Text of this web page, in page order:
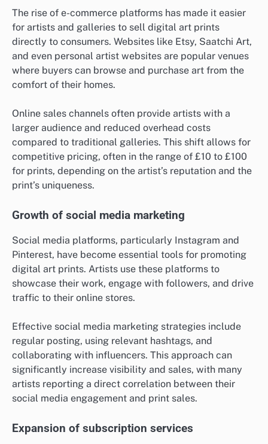
The rise of e-commerce platforms has made it easier
for artists and galleries to sell digital art prints
directly to consumers. Websites like Etsy, Saatchi Art,
and even personal artist websites are popular venues
where buyers can browse and purchase art from the
comfort of their homes.
Online sales channels often provide artists with a
larger audience and reduced overhead costs
compared to traditional galleries. This shift allows for
competitive pricing, often in the range of £10 to £100
for prints, depending on the artist’s reputation and the
print’s uniqueness.
Growth of social media marketing
Social media platforms, particularly Instagram and
Pinterest, have become essential tools for promoting
digital art prints. Artists use these platforms to
showcase their work, engage with followers, and drive
traffic to their online stores.
Effective social media marketing strategies include
regular posting, using relevant hashtags, and
collaborating with influencers. This approach can
significantly increase visibility and sales, with many
artists reporting a direct correlation between their
social media engagement and print sales.
Expansion of subscription services